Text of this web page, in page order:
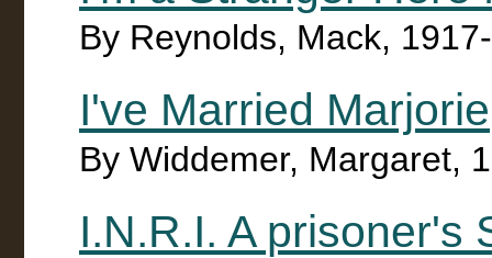
By Reynolds, Mack,
I've Married Marjorie
By Widdemer, Margaret,
I.N.R.I. A prisoner's